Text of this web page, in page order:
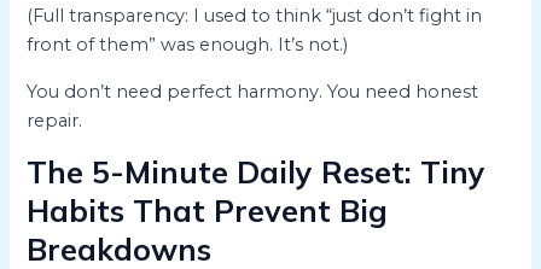
(Full transparency: I used to think “just don’t fight in
front of them” was enough. It’s not.)
You don’t need perfect harmony. You need honest
repair.
The 5-Minute Daily Reset: Tiny
Habits That Prevent Big
Breakdowns